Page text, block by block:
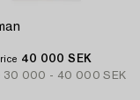
40 000 SEK
30 000 - 40 000 SEK